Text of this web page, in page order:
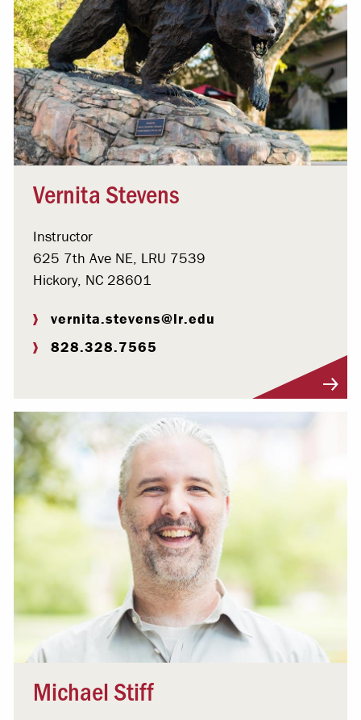
Vernita Stevens
Instructor
625 7th Ave NE, LRU 7539
Hickory, NC 28601
vernita.stevens@lr.edu
828.328.7565
Michael Stiff